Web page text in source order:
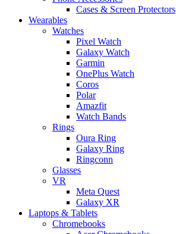
Cases & Screen Protectors
Wearables
Watches
Pixel Watch
Galaxy Watch
Garmin
OnePlus Watch
Coros
Polar
Amazfit
Watch Bands
Rings
Oura Ring
Galaxy Ring
Ringconn
Glasses
VR
Meta Quest
Galaxy XR
Laptops & Tablets
Chromebooks